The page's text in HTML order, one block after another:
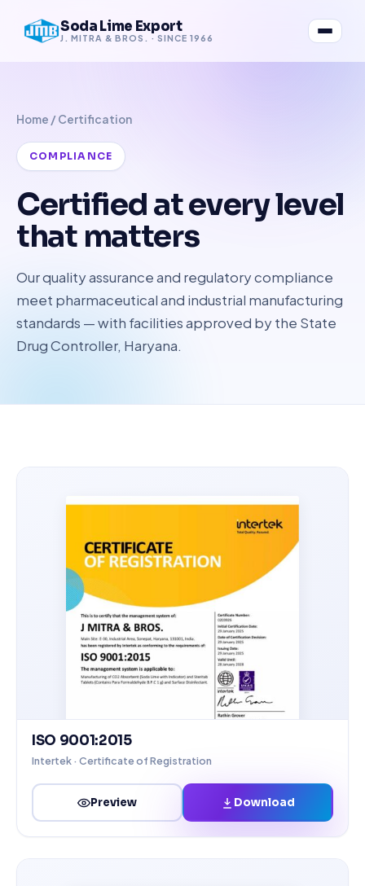
Soda Lime Export
J. MITRA & BROS. · SINCE 1966
Home / Certification
COMPLIANCE
Certified at every level
that matters
Our quality assurance and regulatory compliance
meet pharmaceutical and industrial manufacturing
standards — with facilities approved by the State
Drug Controller, Haryana.
ISO 9001:2015
Intertek · Certificate of Registration
Preview Download